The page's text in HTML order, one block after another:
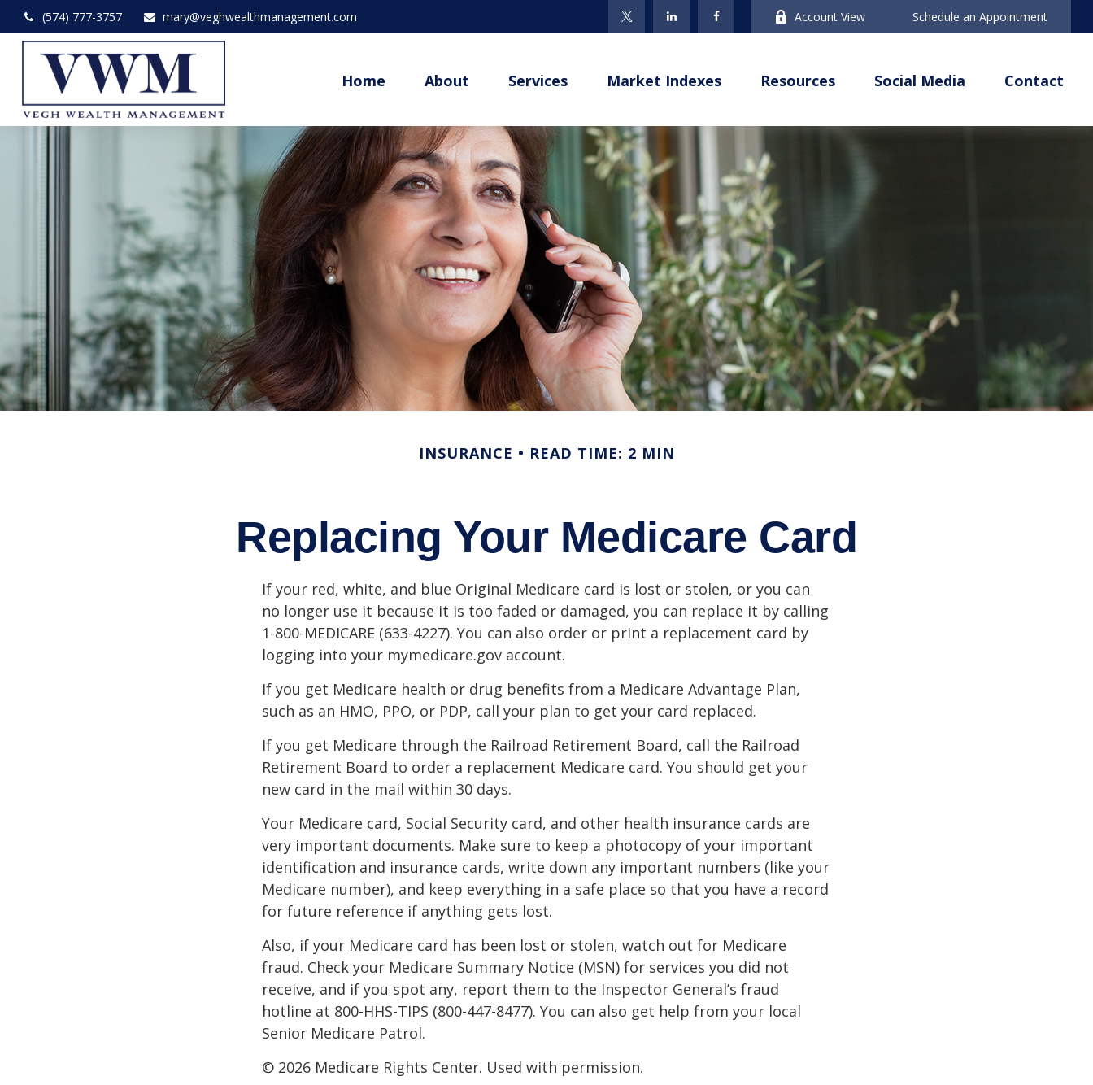
(574) 777-3757 mary@veghwealthmanagement.com Account View Schedule an Appointment
Home About Services Market Indexes Resources Social Media Contact
INSURANCE READ TIME: 2 MIN
Replacing Your Medicare Card
If your red, white, and blue Original Medicare card is lost or stolen, or you can
no longer use it because it is too faded or damaged, you can replace it by calling
1-800-MEDICARE (633-4227). You can also order or print a replacement card by
logging into your mymedicare.gov account.
If you get Medicare health or drug benefits from a Medicare Advantage Plan,
such as an HMO, PPO, or PDP, call your plan to get your card replaced.
If you get Medicare through the Railroad Retirement Board, call the Railroad
Retirement Board to order a replacement Medicare card. You should get your
new card in the mail within 30 days.
Your Medicare card, Social Security card, and other health insurance cards are
very important documents. Make sure to keep a photocopy of your important
identification and insurance cards, write down any important numbers (like your
Medicare number), and keep everything in a safe place so that you have a record
for future reference if anything gets lost.
Also, if your Medicare card has been lost or stolen, watch out for Medicare
fraud. Check your Medicare Summary Notice (MSN) for services you did not
receive, and if you spot any, report them to the Inspector General’s fraud
hotline at 800-HHS-TIPS (800-447-8477). You can also get help from your local
Senior Medicare Patrol.
© 2026 Medicare Rights Center. Used with permission.